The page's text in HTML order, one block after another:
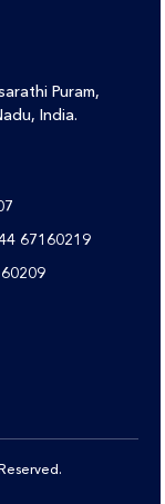
Puram,
India.
67160219‬‬